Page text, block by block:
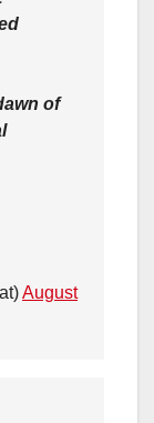
of
August